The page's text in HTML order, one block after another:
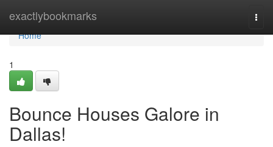
exactlybookmarks
Home
Home
1
Bounce Houses Galore in
Dallas!